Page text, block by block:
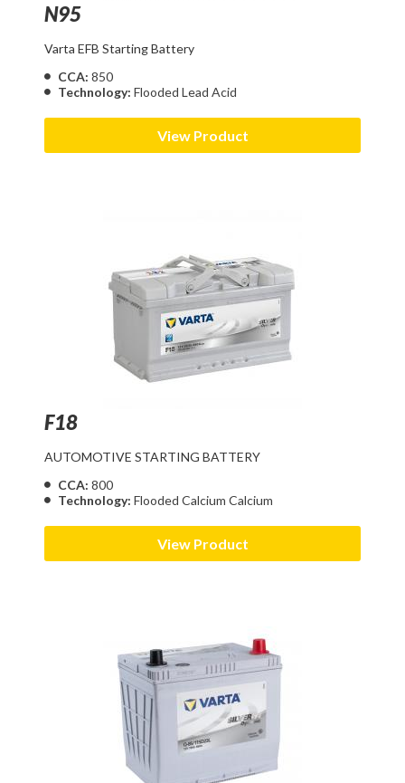
N95
Varta EFB Starting Battery
CCA: 850
Technology: Flooded Lead Acid
View Product
F18
AUTOMOTIVE STARTING BATTERY
CCA: 800
Technology: Flooded Calcium Calcium
View Product